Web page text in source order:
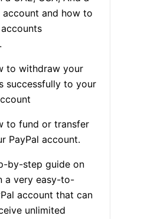
account and how to
to withdraw your
successfully to your
to fund or transfer
PayPal account.
by-step guide on
a very easy-to-
account that can
unlimited